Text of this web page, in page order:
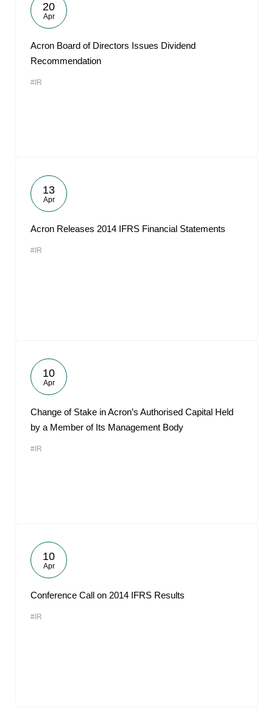
20
Apr
Acron Board of Directors Issues Dividend
Recommendation
#IR
13
Apr
Acron Releases 2014 IFRS Financial Statements
#IR
10
Apr
Change of Stake in Acron’s Authorised Capital Held
by a Member of Its Management Body
#IR
10
Apr
Conference Call on 2014 IFRS Results
#IR